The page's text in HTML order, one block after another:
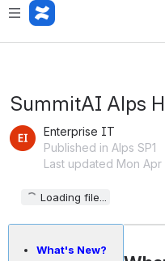
SummitAI Alps
Enterprise IT
Published in Alps SP1
Last updated Mon
Loading file...
What's New?